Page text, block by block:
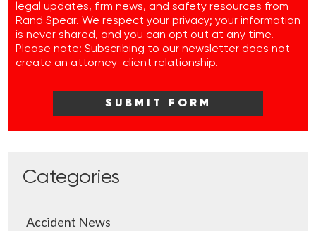
legal updates, firm news, and safety resources from
Rand Spear. We respect your privacy; your information
is never shared, and you can opt out at any time.
Please note: Subscribing to our newsletter does not
create an attorney-client relationship.
Categories
Accident News